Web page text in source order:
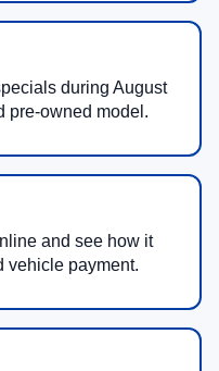
during August
pre-owned model.
and see how it
vehicle payment.